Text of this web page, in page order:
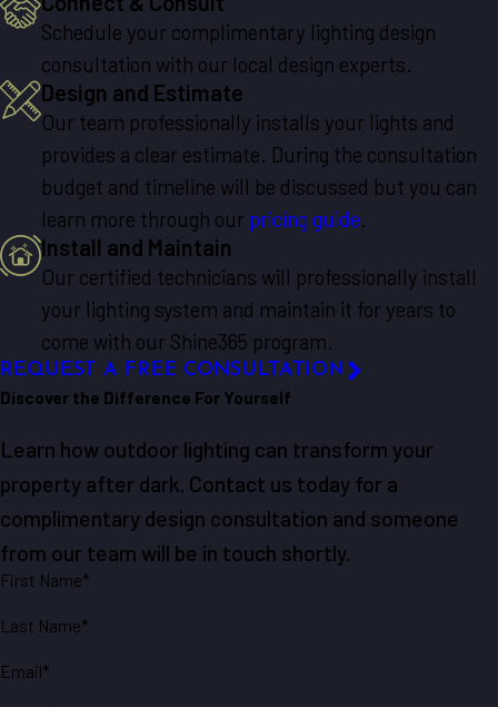
Schedule your complimentary lighting design
consultation with our local design experts.
Design and Estimate
Our team professionally installs your lights and
provides a clear estimate. During the consultation
budget and timeline will be discussed but you can
learn more through our pricing guide.
Install and Maintain
Our certified technicians will professionally install
your lighting system and maintain it for years to
come with our Shine365 program.
REQUEST A FREE CONSULTATION
Discover the Difference For Yourself
Learn how outdoor lighting can transform your
property after dark. Contact us today for a
complimentary design consultation and someone
from our team will be in touch shortly.
First Name*
Last Name*
Email*